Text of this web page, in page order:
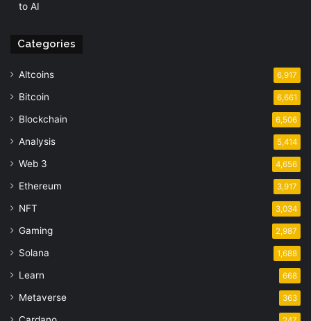
to AI
Categories
Altcoins 6,917
Bitcoin 6,661
Blockchain 6,506
Analysis 5,414
Web 3 4,656
Ethereum 3,917
NFT 3,034
Gaming 2,987
Solana 1,688
Learn 668
Metaverse 363